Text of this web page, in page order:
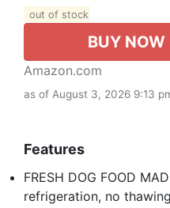
out of stock
BUY NOW
Amazon.com
as of August 3, 2026 9:13
Features
FRESH DOG FOOD
refrigeration, no